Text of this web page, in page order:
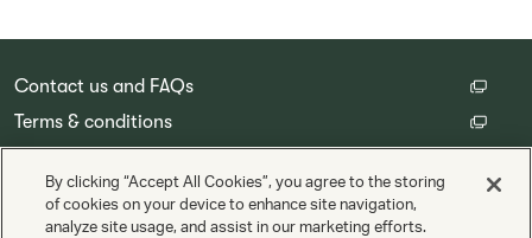
Contact us and FAQs
Terms & conditions
Cookie Settings
By clicking “Accept All Cookies”, you agree to the storing
of cookies on your device to enhance site navigation,
analyze site usage, and assist in our marketing efforts.